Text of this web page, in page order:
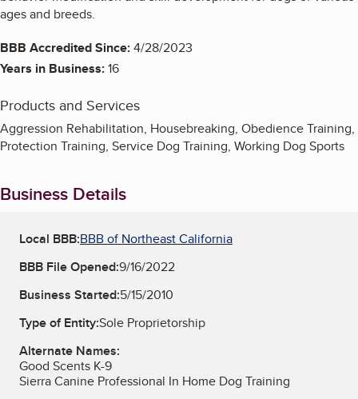
ages and breeds.
BBB Accredited Since:4/28/2023
Years in Business:16
Products and Services
Aggression Rehabilitation, Housebreaking, Obedience Training,
Protection Training, Service Dog Training, Working Dog Sports
Business Details
Local BBB:BBB of Northeast California
BBB File Opened:9/16/2022
Business Started:5/15/2010
Type of Entity:Sole Proprietorship
Alternate Names:
Good Scents K-9
Sierra Canine Professional In Home Dog Training